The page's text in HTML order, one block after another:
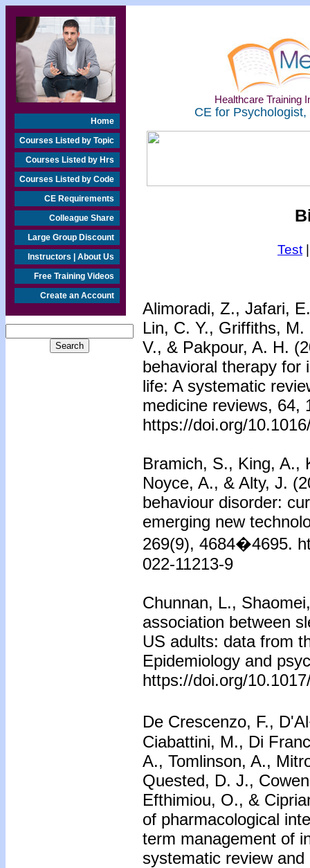
Home
Courses Listed by Topic
Courses Listed by Hrs
Courses Listed by Code
CE Requirements
Colleague Share
Large Group Discount
Instructors | About Us
Free Training Videos
Create an Account
Healthcare Training
CE for
Test
Alimoradi, Z., Jafari,
Lin, C. Y., Griffiths,
V., & Pakpour, A. H.
behavioral therapy for
life: A systematic
medicine reviews, 64,
https://doi.org/
Bramich, S., King, A.,
Noyce, A., & Alty, J.
behaviour disorder:
emerging new
269(9), 4684�4695.
022-11213-9
Chunnan, L.,
association between
US adults: data from
Epidemiology and
https://doi.org/
De Crescenzo, F.,
Ciabattini, M., Di
A., Tomlinson, A.,
Quested, D. J.,
Efthimiou, O., &
of pharmacological
term management of
systematic review